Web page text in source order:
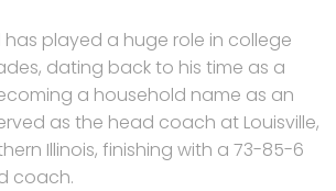
played a huge role in college
dating back to his time as a
a household name as an
as the head coach at Louisville,
Illinois, finishing with a 73-85-6
coach.